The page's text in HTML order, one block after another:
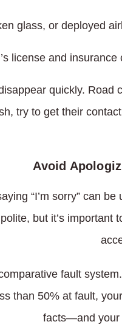
glass, or deployed
license and insurance
quickly.
try to get their
Avoid
“I’m sorry” can
but it’s
fault
than 50% at fault,
facts—and your